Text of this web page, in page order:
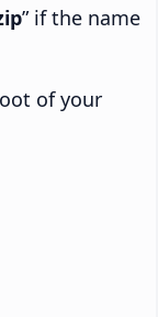
” if the name
of your